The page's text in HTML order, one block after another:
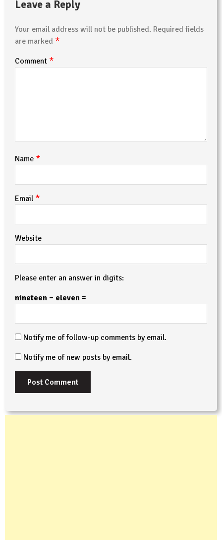
Leave a Reply
Your email address will not be published. Required fields
are marked *
Comment *
Name *
Email *
Website
Please enter an answer in digits:
nineteen − eleven =
Notify me of follow-up comments by email.
Notify me of new posts by email.